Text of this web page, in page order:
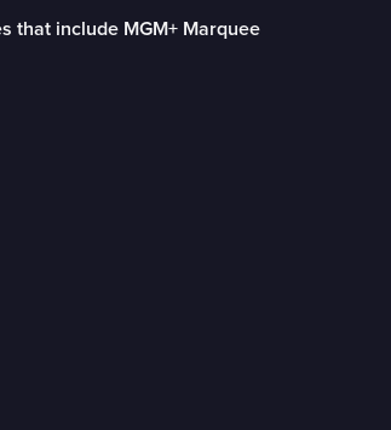
that include MGM+ Marquee